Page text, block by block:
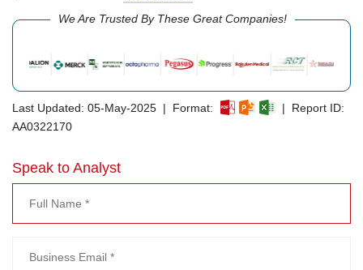
We Are Trusted By These Great Companies!
Last Updated: 05-May-2025 | Format:
| Report ID:
AA0322170
Speak to Analyst